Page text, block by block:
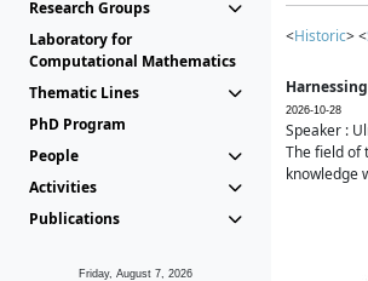
Research Groups
Laboratory for
Computational Mathematics
Thematic Lines
PhD Program
People
Activities
Publications
Friday, August 7, 2026
<Historic> <
2026-10-28
Speaker :
The field of
knowledge